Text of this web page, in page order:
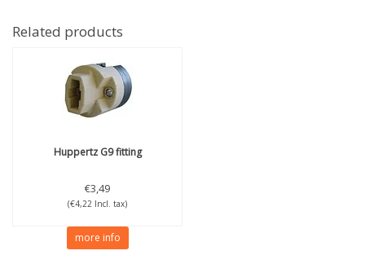
Related products
HuppertzG9 fitting
€3,49
(€4,22 Incl. tax)
more info